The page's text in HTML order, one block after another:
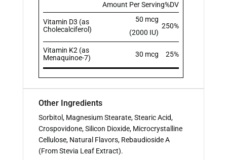
Amount Per Serving%DV
Vitamin D3 (as
Cholecalciferol)
50 mcg
(2000 IU)
250%
Vitamin K2 (as
Menaquinoe-7)
30 mcg 25%
Other Ingredients
Sorbitol, Magnesium Stearate, Stearic Acid,
Crospovidone, Silicon Dioxide, Microcrystalline
Cellulose, Natural Flavors, Rebaudioside A
(From Stevia Leaf Extract).